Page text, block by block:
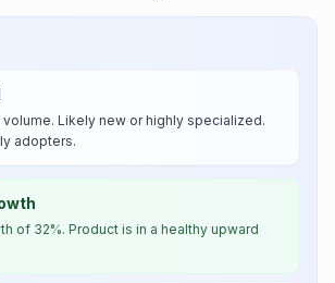
Likely new or highly specialized.
adopters.
of 32%. Product is in a healthy upward